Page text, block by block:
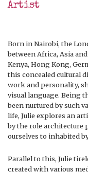
Artist
Born in Nairobi, the
between Africa, Asia
Kenya, Hong Kong,
this concealed cultural
work and personality,
visual language. Being
been nurtured by such
life, Julie explores an
by the role architecture
ourselves to inhabited
Parallel to this, Julie
created with various